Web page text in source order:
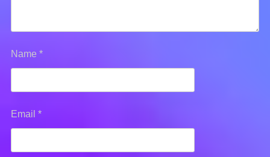
Name *
Email *